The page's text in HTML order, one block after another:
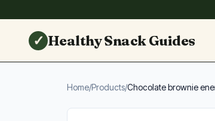
✓ Healthy Snack Guides
Home/Products/Chocolate brownie